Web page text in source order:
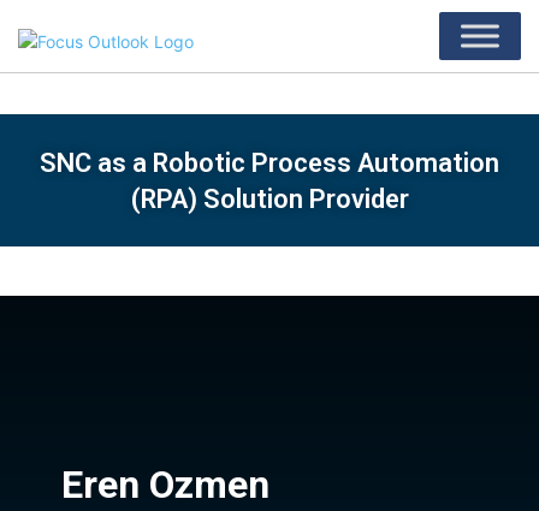
SNC as a Robotic Process Automation
(RPA) Solution Provider
Eren Ozmen